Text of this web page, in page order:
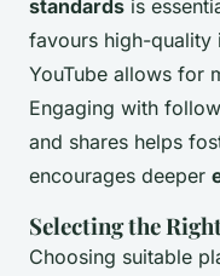
standards is
favours high-quality
YouTube allows for
Engaging with
and shares helps
encourages deeper
Selecting the
Choosing suitable